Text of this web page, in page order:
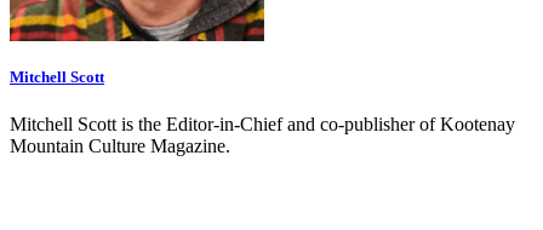
Mitchell Scott
Mitchell Scott is the Editor-in-Chief and co-publisher of Kootenay
Mountain Culture Magazine.